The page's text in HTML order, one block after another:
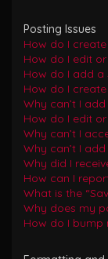
Posting Issues
How do I
How do I edit
How do I add
How do I
Why can’t I
How do I edit
Why can’t I
Why can’t I
Why did I
How can I
What is the
Why does my
How do I bump